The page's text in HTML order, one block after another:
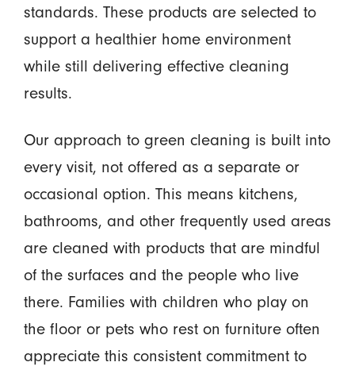
standards. These products are selected to
support a healthier home environment
while still delivering effective cleaning
results.
Our approach to green cleaning is built into
every visit, not offered as a separate or
occasional option. This means kitchens,
bathrooms, and other frequently used areas
are cleaned with products that are mindful
of the surfaces and the people who live
there. Families with children who play on
the floor or pets who rest on furniture often
appreciate this consistent commitment to